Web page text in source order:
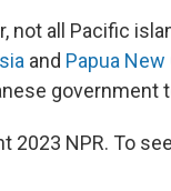
not all Pacific
and Papua New
government
2023 NPR. To